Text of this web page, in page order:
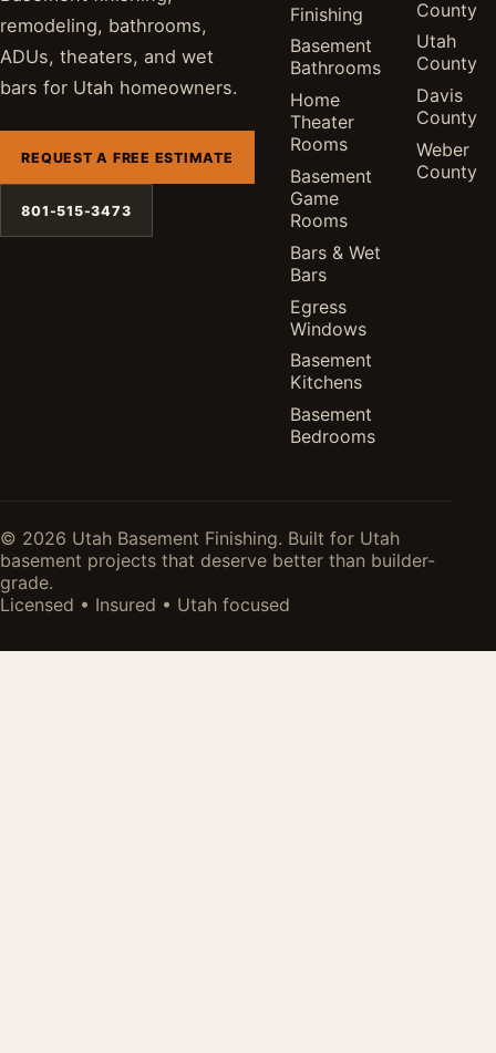
remodeling, bathrooms,
ADUs, theaters, and wet
bars for Utah homeowners.
REQUEST A FREE ESTIMATE
801-515-3473
Finishing
Basement
Bathrooms
Home
Theater
Rooms
Basement
Game
Rooms
Bars & Wet
Bars
Egress
Windows
Basement
Kitchens
Basement
Bedrooms
County
Utah
County
Davis
County
Weber
County
© 2026 Utah Basement Finishing. Built for Utah
basement projects that deserve better than builder-
grade.
Licensed • Insured • Utah focused